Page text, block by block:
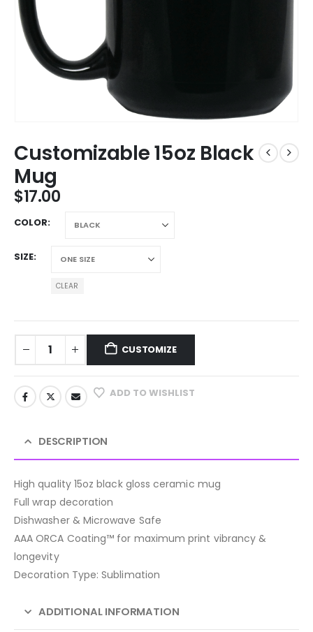
Customizable 15oz Black
Mug
$17.00
COLOR
SIZE
CLEAR
CUSTOMIZE
ADD TO WISHLIST
DESCRIPTION
High quality 15oz black gloss ceramic mug
Full wrap decoration
Dishwasher & Microwave Safe
AAA ORCA Coating™ for maximum print vibrancy &
longevity
Decoration Type: Sublimation
ADDITIONAL INFORMATION